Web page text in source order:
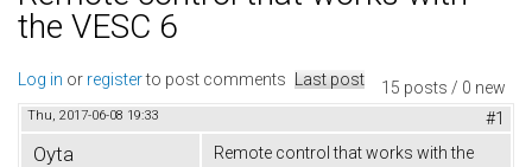
the VESC 6
15 posts / 0 new
Log in or registerto post comments Last post
Thu, 2017-06-08 19:33 #1
Oyta
Remote control that works with the